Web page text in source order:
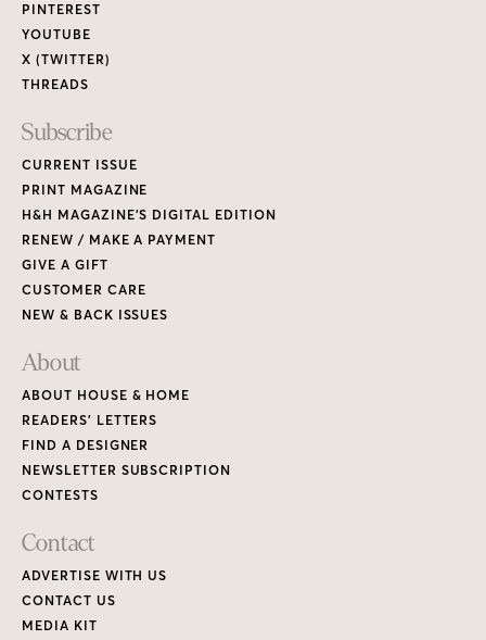
PINTEREST
YOUTUBE
X (TWITTER)
THREADS
Subscribe
CURRENT ISSUE
PRINT MAGAZINE
H&H MAGAZINE’S DIGITAL EDITION
RENEW / MAKE A PAYMENT
GIVE A GIFT
CUSTOMER CARE
NEW & BACK ISSUES
About
ABOUT HOUSE & HOME
READERS’ LETTERS
FIND A DESIGNER
NEWSLETTER SUBSCRIPTION
CONTESTS
Contact
ADVERTISE WITH US
CONTACT US
MEDIA KIT